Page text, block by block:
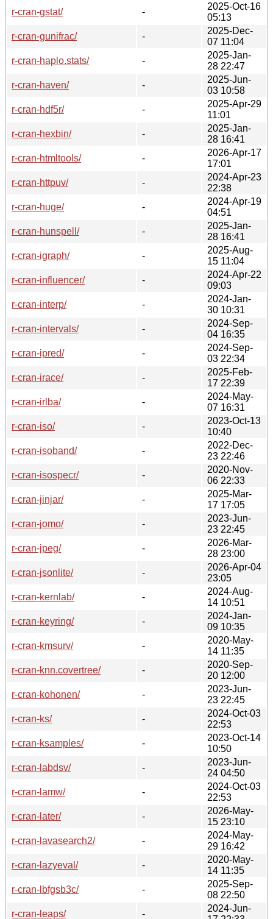
r-cran-gstat/
-
2025-Oct-16
05:13
r-cran-gunifrac/
-
2025-Dec-
07 11:04
r-cran-haplo.stats/
-
2025-Jan-
28 22:47
r-cran-haven/
-
2025-Jun-
03 10:58
r-cran-hdf5r/
-
2025-Apr-29
11:01
r-cran-hexbin/
-
2025-Jan-
28 16:41
r-cran-htmltools/
-
2026-Apr-17
17:01
r-cran-httpuv/
-
2024-Apr-23
22:38
r-cran-huge/
-
2024-Apr-19
04:51
r-cran-hunspell/
-
2025-Jan-
28 16:41
r-cran-igraph/
-
2025-Aug-
15 11:04
r-cran-influencer/
-
2024-Apr-22
09:03
r-cran-interp/
-
2024-Jan-
30 10:31
r-cran-intervals/
-
2024-Sep-
04 16:35
r-cran-ipred/
-
2024-Sep-
03 22:34
r-cran-irace/
-
2025-Feb-
17 22:39
r-cran-irlba/
-
2024-May-
07 16:31
r-cran-iso/
-
2023-Oct-13
10:40
r-cran-isoband/
-
2022-Dec-
23 22:46
r-cran-isospecr/
-
2020-Nov-
06 22:33
r-cran-jinjar/
-
2025-Mar-
17 17:05
r-cran-jomo/
-
2023-Jun-
23 22:45
r-cran-jpeg/
-
2026-Mar-
28 23:00
r-cran-jsonlite/
-
2026-Apr-04
23:05
r-cran-kernlab/
-
2024-Aug-
14 10:51
r-cran-keyring/
-
2024-Jan-
09 10:35
r-cran-kmsurv/
-
2020-May-
14 11:35
r-cran-knn.covertree/
-
2020-Sep-
20 12:00
r-cran-kohonen/
-
2023-Jun-
23 22:45
r-cran-ks/
-
2024-Oct-03
22:53
r-cran-ksamples/
-
2023-Oct-14
10:50
r-cran-labdsv/
-
2023-Jun-
24 04:50
r-cran-lamw/
-
2024-Oct-03
22:53
r-cran-later/
-
2026-May-
15 23:10
r-cran-lavasearch2/
-
2024-May-
29 16:42
r-cran-lazyeval/
-
2020-May-
14 11:35
r-cran-lbfgsb3c/
-
2025-Sep-
08 22:50
r-cran-leaps/
-
2024-Jun-